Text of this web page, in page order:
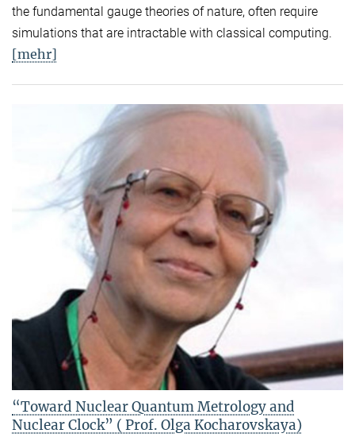
the fundamental gauge theories of nature, often require
simulations that are intractable with classical computing.
[mehr]
“Toward Nuclear Quantum Metrology and
Nuclear Clock” ( Prof. Olga Kocharovskaya)